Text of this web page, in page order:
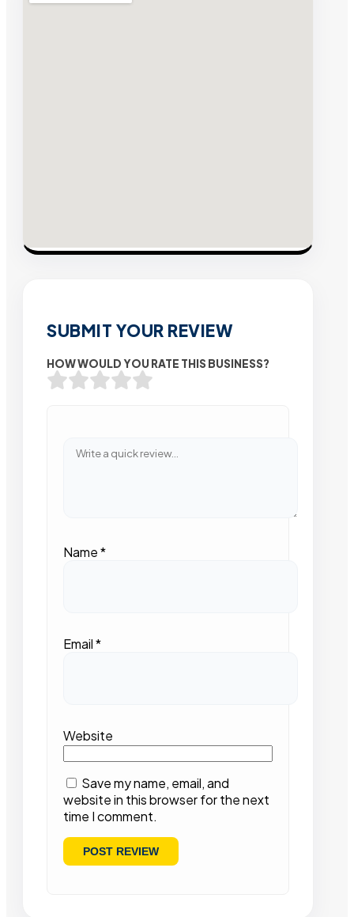
SUBMIT YOUR REVIEW
HOW WOULD YOU RATE THIS BUSINESS?
Name*
Email*
Website
Save my name, email, and
website in this browser for the next
time I comment.